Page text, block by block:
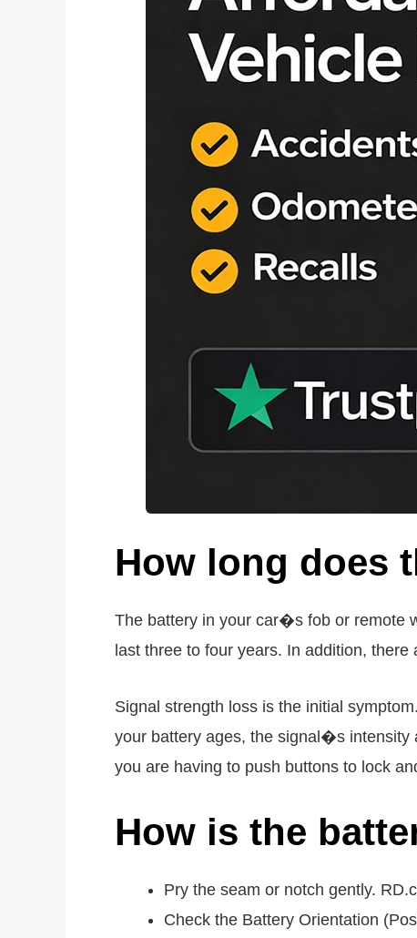
How long does
The battery in your car�s fob or remote
last three to four years. In addition,
Signal strength loss is the initial
your battery ages, the signal�s intensity
you are having to push buttons to lock
How is the
Pry the seam or notch gently.
Check the Battery Orientation